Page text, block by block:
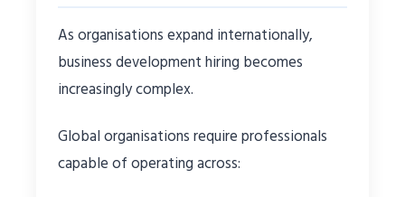
As organisations expand internationally,
business development hiring becomes
increasingly complex.
Global organisations require professionals
capable of operating across: